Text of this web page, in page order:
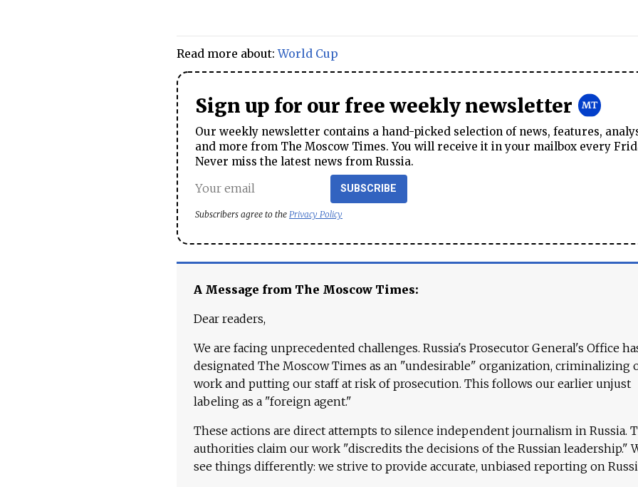
Read more about:World Cup
Sign up for our free weekly newsletter
Our weekly newsletter contains a hand-picked selection of news, features,
and more from The Moscow Times. You will receive it in your mailbox every
Never miss the latest news from Russia.
SUBSCRIBE
Subscribers agree to the Privacy Policy
A Message from The Moscow Times:
Dear readers,
We are facing unprecedented challenges. Russia's Prosecutor General's Office
designated The Moscow Times as an "undesirable" organization, criminalizing
work and putting our staff at risk of prosecution. This follows our earlier unjust
labeling as a "foreign agent."
These actions are direct attempts to silence independent journalism in Russia.
authorities claim our work "discredits the decisions of the Russian leadership."
see things differently: we strive to provide accurate, unbiased reporting on